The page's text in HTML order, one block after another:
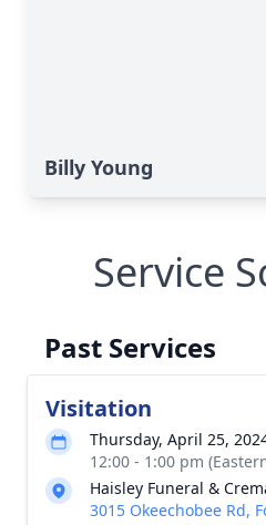
Billy Young
Service
Past Services
Visitation
Thursday, April 25,
12:00 - 1:00 pm
Haisley Funeral &
3015 Okeechobee Rd,